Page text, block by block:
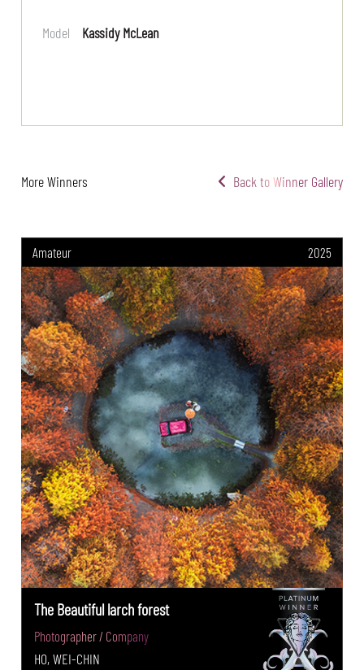
Model Kassidy McLean
More Winners Back to Winner Gallery
Amateur 2025
The Beautiful larch forest
Photographer / Company
HO, WEI-CHIN